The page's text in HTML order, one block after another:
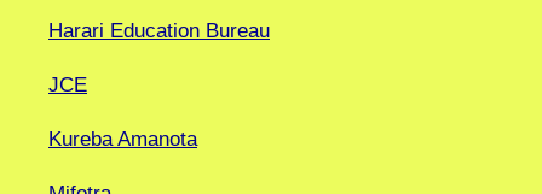
Harari Education Bureau
JCE
Kureba Amanota